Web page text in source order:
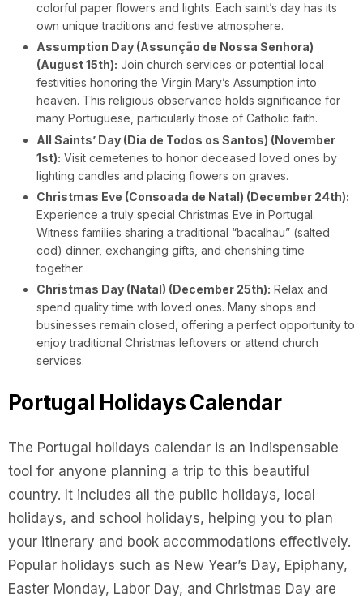
colorful paper flowers and lights. Each saint’s day has its
own unique traditions and festive atmosphere.
Assumption Day (Assunção de Nossa Senhora)
(August 15th): Join church services or potential local
festivities honoring the Virgin Mary’s Assumption into
heaven. This religious observance holds significance for
many Portuguese, particularly those of Catholic faith.
All Saints’ Day (Dia de Todos os Santos) (November
1st): Visit cemeteries to honor deceased loved ones by
lighting candles and placing flowers on graves.
Christmas Eve (Consoada de Natal) (December 24th):
Experience a truly special Christmas Eve in Portugal.
Witness families sharing a traditional “bacalhau” (salted
cod) dinner, exchanging gifts, and cherishing time
together.
Christmas Day (Natal) (December 25th): Relax and
spend quality time with loved ones. Many shops and
businesses remain closed, offering a perfect opportunity to
enjoy traditional Christmas leftovers or attend church
services.
Portugal Holidays Calendar
The Portugal holidays calendar is an indispensable
tool for anyone planning a trip to this beautiful
country. It includes all the public holidays, local
holidays, and school holidays, helping you to plan
your itinerary and book accommodations effectively.
Popular holidays such as New Year’s Day, Epiphany,
Easter Monday, Labor Day, and Christmas Day are